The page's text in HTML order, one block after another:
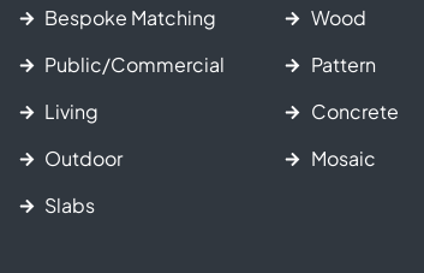
Bespoke Matching
Public/Commercial
Living
Outdoor
Slabs
Wood
Pattern
Concrete
Mosaic